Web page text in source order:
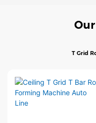
T Grid